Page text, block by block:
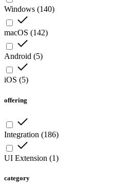
Windows (140)
macOS (142)
Android (5)
iOS (5)
offering
Integration (186)
UI Extension (1)
category